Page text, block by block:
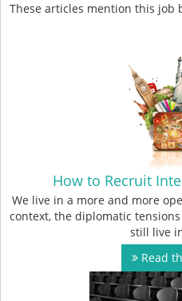
These articles mention this
How to Recruit
We live in a more and more
context, the diplomatic
still live
Read